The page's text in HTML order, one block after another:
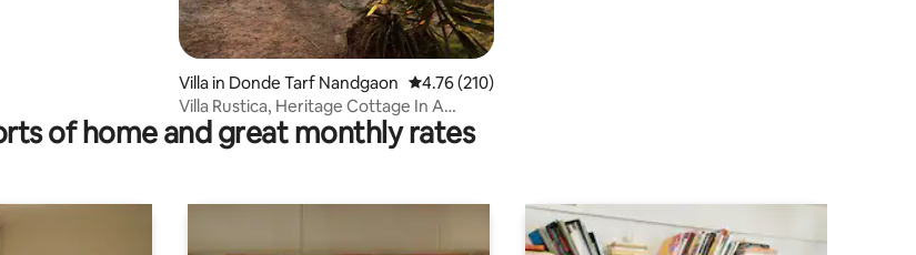
Villa in Donde Tarf Nandgaon 4.76 out of 5 average rating, 210 reviews
4.76 (210)
Villa Rustica, Heritage Cottage In A
Coconut Grove
of home and great monthly rates